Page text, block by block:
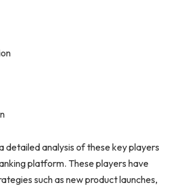
detailed analysis of these key players
platform. These players have
such as new product launches,